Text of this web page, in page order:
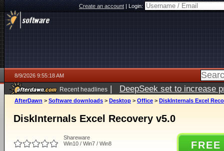
Create an account|Login:
8/9/2026 9:55:18 AM
Recent headlines | DeepSeek set to increase
AfterDawn > Software downloads > Desktop > Office > DiskInternals Excel
DiskInternals Excel Recovery v5.0
Shareware
Win10 / Win7 / Win8